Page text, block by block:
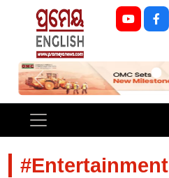
Previous
#Entertainment